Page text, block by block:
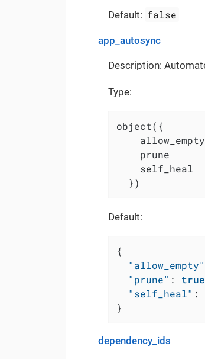
Default: false
app_autosync
Description:
Type:
object({
prune
self_heal
  })
Default:
{
"allow_empty"
"prune" : true
"self_heal" :
}
dependency_ids